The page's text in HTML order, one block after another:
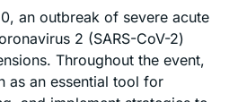
an outbreak of severe acute
2 (SARS-CoV-2)
Throughout the event,
as an essential tool for